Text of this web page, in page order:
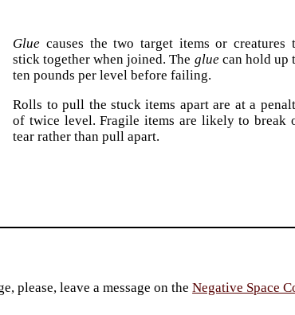
Glue causes the two target items or creatures
stick together when joined. The gluecan hold up
ten pounds per level before failing.
Rolls to pull the stuck items apart are at a
of twice level. Fragile items are likely to break
tear rather than pull apart.
please, leave a message on theNegative Space